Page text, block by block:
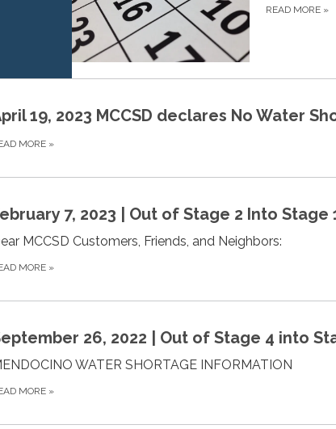
READ MORE »
19, 2023 MCCSD declares No Water
MORE »
7, 2023 | Out of Stage 2 Into
MCCSD Customers, Friends, and Neighbors:
MORE »
26, 2022 | Out of Stage 4 into
WATER SHORTAGE INFORMATION
MORE »